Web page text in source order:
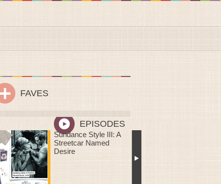
FAVES
EPISODES
Me Oh My! You Are
Sweeter Than Pie: DIY
Mailable Mini Chess